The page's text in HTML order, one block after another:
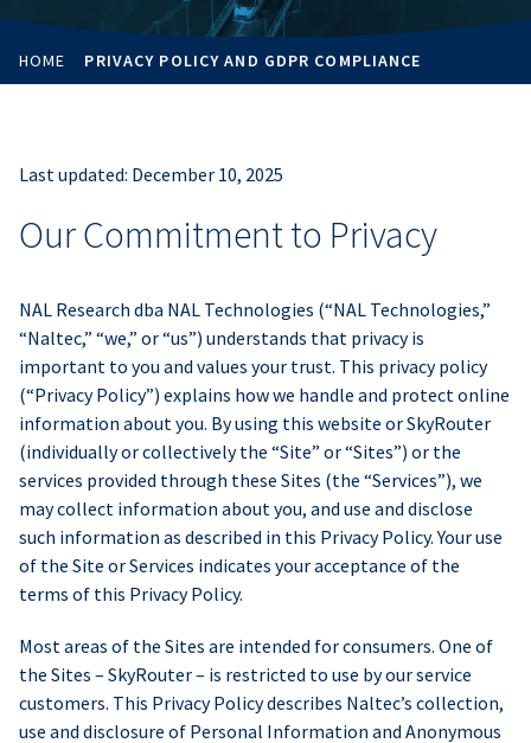
HOME PRIVACY POLICY AND GDPR COMPLIANCE
Last updated: December 10, 2025
Our Commitment to Privacy
NAL Research dba NAL Technologies (“NAL Technologies,”
“Naltec,” “we,” or “us”) understands that privacy is
important to you and values your trust. This privacy policy
(“Privacy Policy”) explains how we handle and protect online
information about you. By using this website or SkyRouter
(individually or collectively the “Site” or “Sites”) or the
services provided through these Sites (the “Services”), we
may collect information about you, and use and disclose
such information as described in this Privacy Policy. Your use
of the Site or Services indicates your acceptance of the
terms of this Privacy Policy.
Most areas of the Sites are intended for consumers. One of
the Sites – SkyRouter – is restricted to use by our service
customers. This Privacy Policy describes Naltec’s collection,
use and disclosure of Personal Information and Anonymous